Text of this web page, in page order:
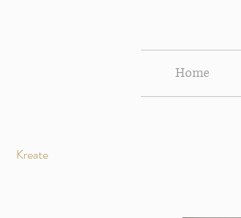
Home
Kreate